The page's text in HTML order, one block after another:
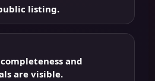
listing.
and
are visible.